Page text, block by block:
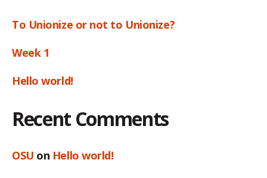
To Unionize or not to Unionize?
Week 1
Hello world!
Recent Comments
OSU on Hello world!